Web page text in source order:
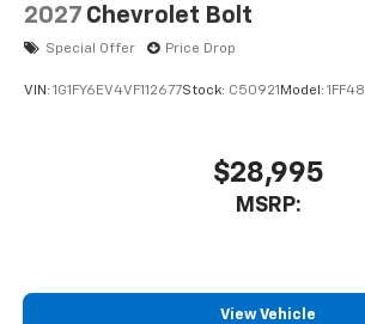
2027 Chevrolet Bolt
Special Offer Price Drop
VIN: 1G1FY6EV4VF112677Stock: C50921 Model: 1FF48
$28,995
MSRP:
View Vehicle